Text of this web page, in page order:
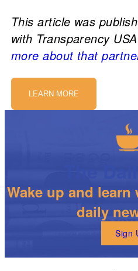
This article was
with Transparency
more about that
LEARN MORE
Wake up and
daily
Sign